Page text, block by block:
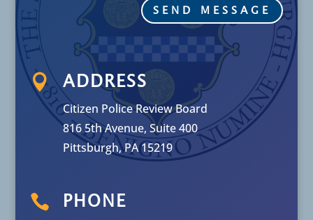
SEND MESSAGE
 ADDRESS
Citizen Police Review Board
816 5th Avenue, Suite 400
Pittsburgh, PA 15219
 PHONE